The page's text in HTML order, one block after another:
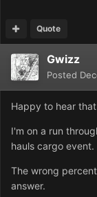
Quote
Gwizz
Posted
Happy to hear
I'm on a run
hauls cargo event.
The wrong
answer.